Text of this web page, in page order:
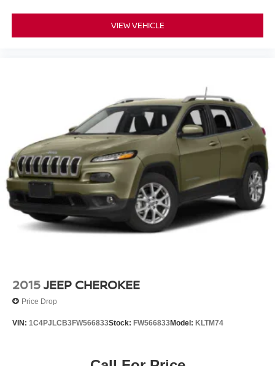
VIEW VEHICLE
2015JEEP CHEROKEE
Price Drop
VIN: 1C4PJLCB3FW566833Stock: FW566833Model: KLTM74